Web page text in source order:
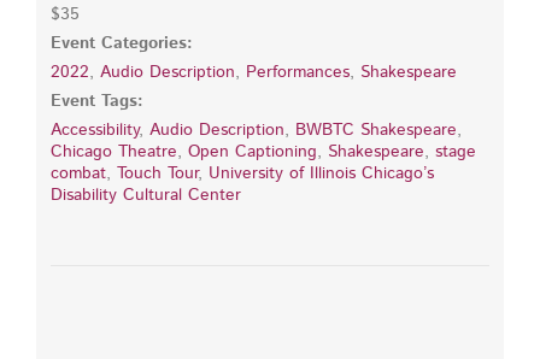
$35
Event Categories:
2022, Audio Description, Performances, Shakespeare
Event Tags:
Accessibility, Audio Description, BWBTC Shakespeare,
Chicago Theatre, Open Captioning, Shakespeare, stage
combat, Touch Tour, University of Illinois Chicago’s
Disability Cultural Center